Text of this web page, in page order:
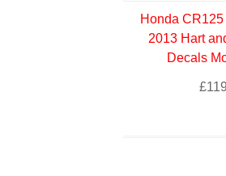
Honda
2013 Hart
Decals
£